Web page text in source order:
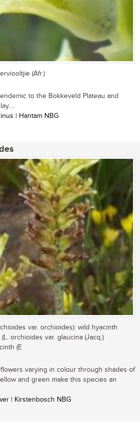
(Afr.)
to the Bokkeveld Plateau and
| Hantam NBG
var. orchioides): wild hyacinth
orchioides var. glaucina (Jacq.)
(E
varying in colour through shades of
and green make this species an
| Kirstenbosch NBG